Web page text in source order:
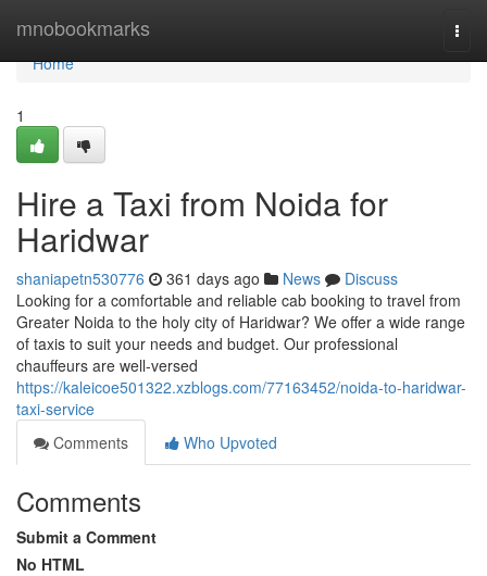
mnobookmarks
Home
Home
1
Hire a Taxi from Noida for
Haridwar
shaniapetn530776 361 days ago News
Discuss
Looking for a comfortable and reliable cab booking to travel from
Greater Noida to the holy city of Haridwar? We offer a wide range
of taxis to suit your needs and budget. Our professional
chauffeurs are well-versed
https://kaleicoe501322.xzblogs.com/77163452/noida-to-haridwar-
taxi-service
Comments
Who Upvoted
Comments
Submit a Comment
No HTML